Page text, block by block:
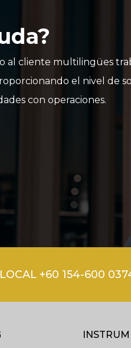
al cliente multilingües
el nivel de
con operaciones.
+60 154-600